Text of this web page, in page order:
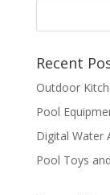
Recent
Outdoor
Pool
Digital Water
Pool Toys